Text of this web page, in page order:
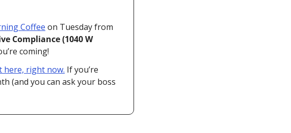
Coffee on Tuesday from
Compliance (1040 W
coming!
here, right now. If you’re
(and you can ask your boss